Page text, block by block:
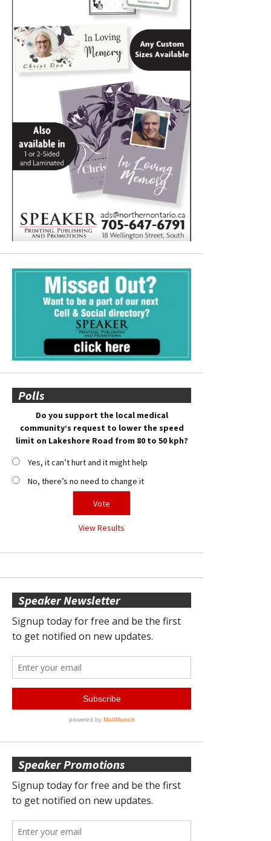
Polls
Do you support the local medical
community’s request to lower the speed
limit on Lakeshore Road from 80 to 50 kph?
Yes, it can’t hurt and it might help
No, there’s no need to change it
View Results
Speaker Newsletter
Speaker Promotions